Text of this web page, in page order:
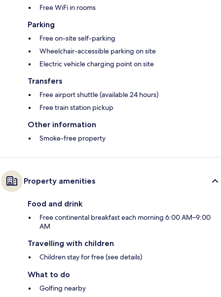
Free WiFi in rooms
Parking
Free on-site self-parking
Wheelchair-accessible parking on site
Electric vehicle charging point on site
Transfers
Free airport shuttle (available 24 hours)
Free train station pickup
Other information
Smoke-free property
Property amenities
Food and drink
Free continental breakfast each morning 6:00 AM–9:00
AM
Travelling with children
Children stay for free (see details)
What to do
Golfing nearby